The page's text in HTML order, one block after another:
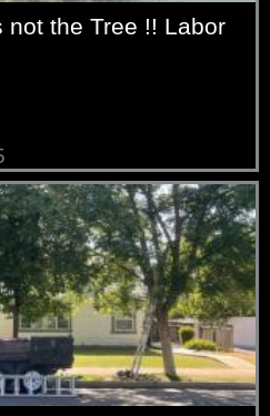
not the Tree !! Labor